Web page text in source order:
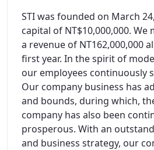
STI was founded on March
capital of NT$10,000,000. We
a revenue of NT162,000,000
first year. In the spirit of
our employees continuously
Our company business has
and bounds, during which,
company has also been
prosperous. With an
and business strategy, our